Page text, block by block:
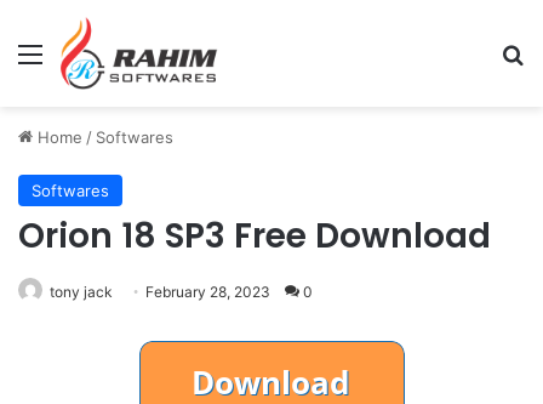
Menu
Home / Softwares
Softwares
Orion 18 SP3 Free Download
tony jack February 28, 2023 0